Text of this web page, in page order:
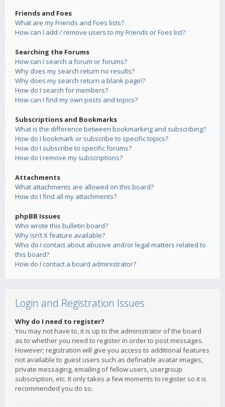
Friends and Foes
What are my Friends and Foes lists?
How can I add / remove users to my Friends or Foes list?
Searching the Forums
How can I search a forum or forums?
Why does my search return no results?
Why does my search return a blank page!?
How do I search for members?
How can I find my own posts and topics?
Subscriptions and Bookmarks
What is the difference between bookmarking and subscribing?
How do I bookmark or subscribe to specific topics?
How do I subscribe to specific forums?
How do I remove my subscriptions?
Attachments
What attachments are allowed on this board?
How do I find all my attachments?
phpBB Issues
Who wrote this bulletin board?
Why isn’t X feature available?
Who do I contact about abusive and/or legal matters related to
this board?
How do I contact a board administrator?
Login and Registration Issues
Why do I need to register?
You may not have to, it is up to the administrator of the board
as to whether you need to register in order to post messages.
However; registration will give you access to additional features
not available to guest users such as definable avatar images,
private messaging, emailing of fellow users, usergroup
subscription, etc. It only takes a few moments to register so it is
recommended you do so.